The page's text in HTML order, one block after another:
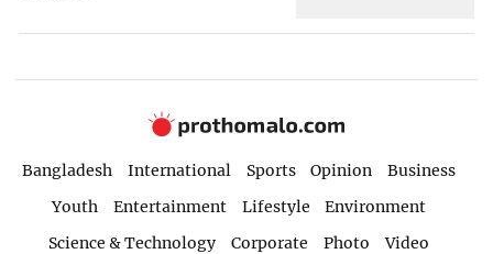
Bangladesh International Sports Opinion
Business
Youth
Entertainment Lifestyle
Environment
Science & Technology
Corporate Photo
Video